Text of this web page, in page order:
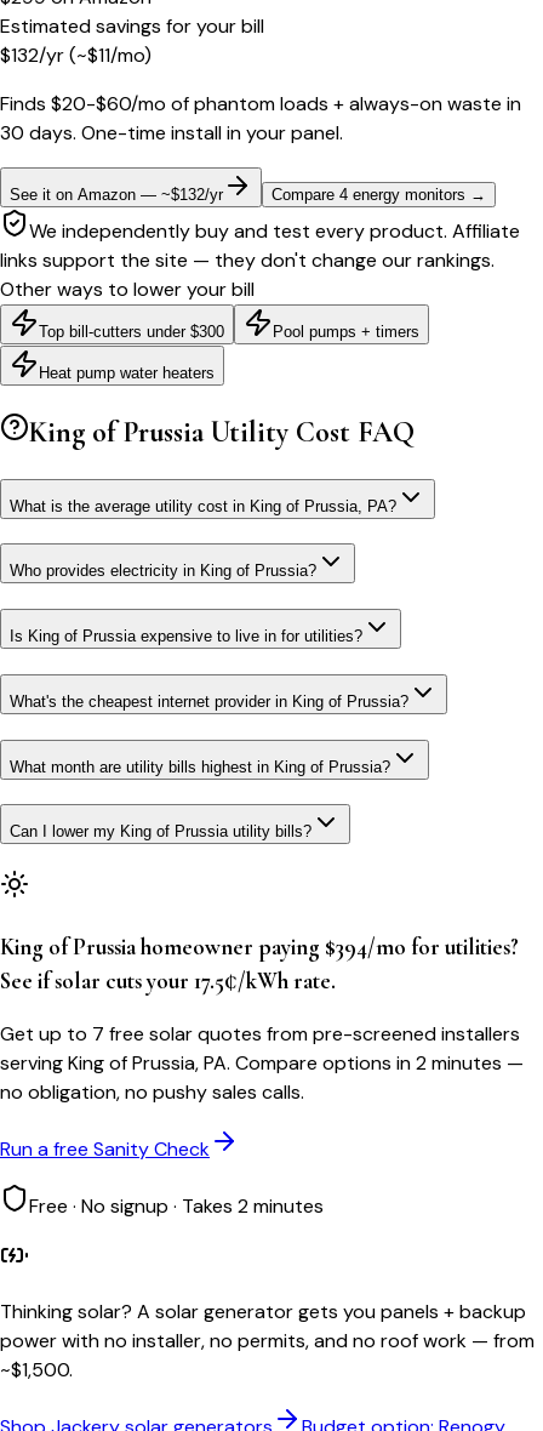
Estimated savings for your bill
$132/yr(~$11/mo)
Finds $20-$60/mo of phantom loads + always-on waste in
30 days. One-time install in your panel.
See it on Amazon — ~$132/yr Compare 4 energy monitors →
We independently buy and test every product. Affiliate
links support the site — they don't change our rankings.
Other ways to lower your bill
Top bill-cutters under $300 Pool pumps + timers
Heat pump water heaters
King of PrussiaUtility Cost FAQ
What is the average utility cost in King of Prussia, PA?
Who provides electricity in King of Prussia?
Is King of Prussia expensive to live in for utilities?
What's the cheapest internet provider in King of Prussia?
What month are utility bills highest in King of Prussia?
Can I lower my King of Prussia utility bills?
King of Prussia homeowner paying $394/mo for utilities?
See if solar cuts your 17.5¢/kWh rate.
Get up to 7 free solar quotes from pre-screened installers
serving King of Prussia, PA. Compare options in 2 minutes —
no obligation, no pushy sales calls.
Run a free Sanity Check
Free · No signup · Takes 2 minutes
Thinking solar? A solar generator gets you panels + backup
power with no installer, no permits, and no roof work — from
~$1,500.